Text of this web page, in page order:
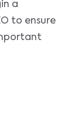
a
to ensure